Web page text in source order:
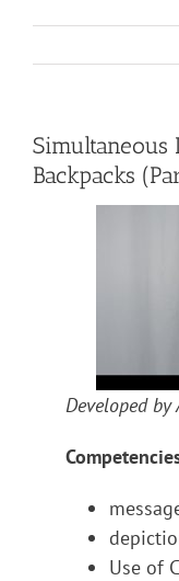
Backpacks
Developed by
Use of